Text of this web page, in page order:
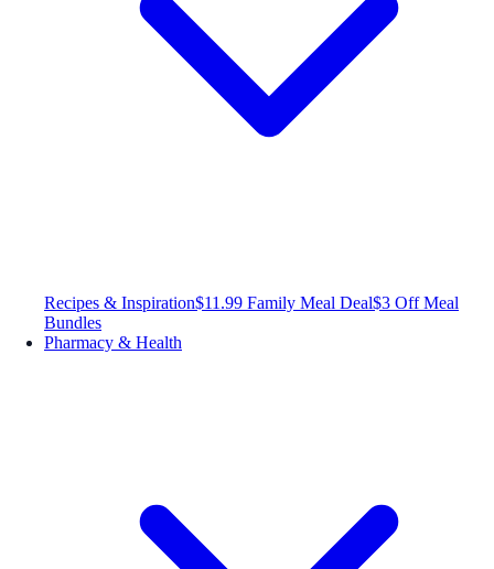
Recipes & Inspiration$11.99 Family Meal Deal$3 Off Meal
Bundles
Pharmacy & Health